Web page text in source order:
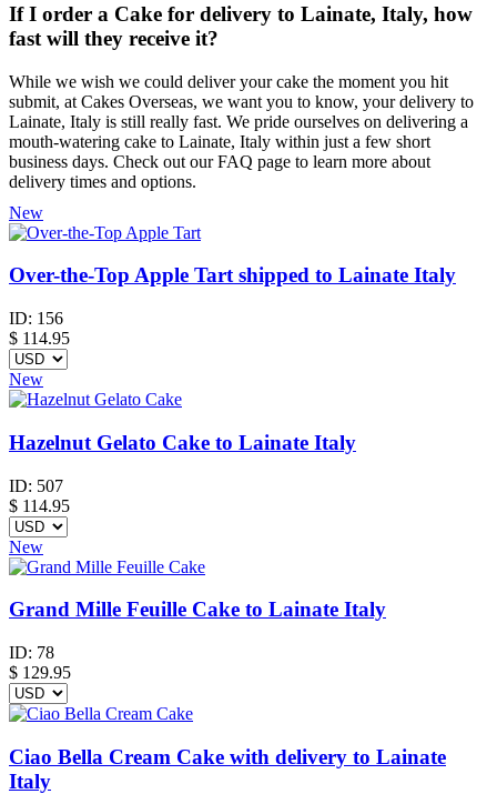
If I order a Cake for delivery to Lainate, Italy, how
fast will they receive it?
While we wish we could deliver your cake the moment you hit
submit, at Cakes Overseas, we want you to know, your delivery to
Lainate, Italy is still really fast. We pride ourselves on delivering a
mouth-watering cake to Lainate, Italy within just a few short
business days. Check out our FAQ page to learn more about
delivery times and options.
New
Over-the-Top Apple Tart shipped to Lainate Italy
ID: 156
$ 114.95
New
Hazelnut Gelato Cake to Lainate Italy
ID: 507
$ 114.95
New
Grand Mille Feuille Cake to Lainate Italy
ID: 78
$ 129.95
Ciao Bella Cream Cake with delivery to Lainate
Italy